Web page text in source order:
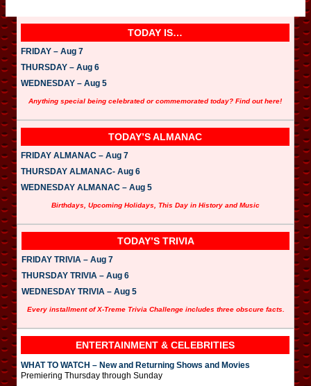
TODAY IS…
FRIDAY – Aug 7
THURSDAY – Aug 6
WEDNESDAY – Aug 5
Anything special being celebrated or commemorated today? Find out here!
TODAY’S ALMANAC
FRIDAY ALMANAC – Aug 7
THURSDAY ALMANAC- Aug 6
WEDNESDAY ALMANAC – Aug 5
Birthdays, Upcoming Holidays, This Day in History and Music
TODAY’S TRIVIA
FRIDAY TRIVIA – Aug 7
THURSDAY TRIVIA – Aug 6
WEDNESDAY TRIVIA – Aug 5
Every installment of X-Treme Trivia Challenge includes three obscure facts.
ENTERTAINMENT & CELEBRITIES
WHAT TO WATCH – New and Returning Shows and Movies
Premiering Thursday through Sunday